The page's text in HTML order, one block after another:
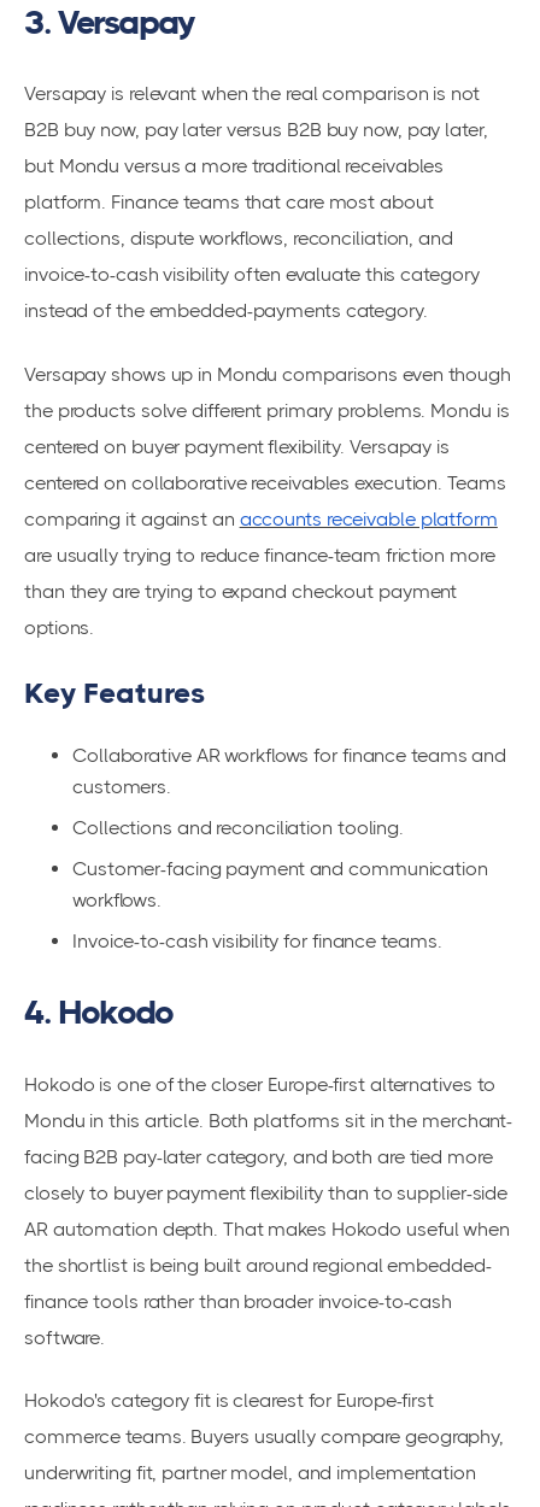
3. Versapay
Versapay is relevant when the real comparison is not
B2B buy now, pay later versus B2B buy now, pay later,
but Mondu versus a more traditional receivables
platform. Finance teams that care most about
collections, dispute workflows, reconciliation, and
invoice-to-cash visibility often evaluate this category
instead of the embedded-payments category.
Versapay shows up in Mondu comparisons even though
the products solve different primary problems. Mondu is
centered on buyer payment flexibility. Versapay is
centered on collaborative receivables execution. Teams
comparing it against an accounts receivable platform
are usually trying to reduce finance-team friction more
than they are trying to expand checkout payment
options.
Key Features
Collaborative AR workflows for finance teams and
customers.
Collections and reconciliation tooling.
Customer-facing payment and communication
workflows.
Invoice-to-cash visibility for finance teams.
4. Hokodo
Hokodo is one of the closer Europe-first alternatives to
Mondu in this article. Both platforms sit in the merchant-
facing B2B pay-later category, and both are tied more
closely to buyer payment flexibility than to supplier-side
AR automation depth. That makes Hokodo useful when
the shortlist is being built around regional embedded-
finance tools rather than broader invoice-to-cash
software.
Hokodo's category fit is clearest for Europe-first
commerce teams. Buyers usually compare geography,
underwriting fit, partner model, and implementation